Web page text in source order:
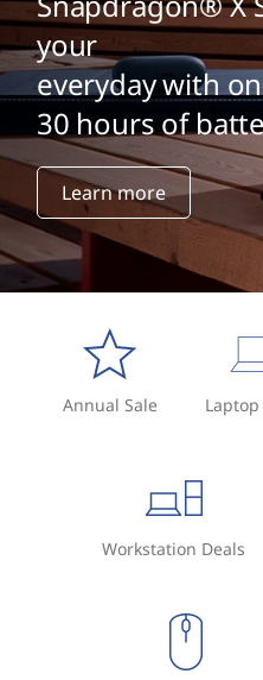
your
everyday with
30 hours of
Learn more
Annual Sale Laptop
Workstation Deals